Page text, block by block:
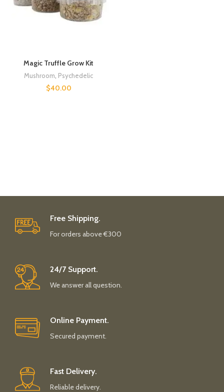
Magic Truffle Grow Kit
Mushroom Psychedelic
$40.00
Free Shipping.
For orders above €300
24/7 Support.
We answer all question.
Online Payment.
Secured payment.
Fast Delivery.
Reliable delivery.